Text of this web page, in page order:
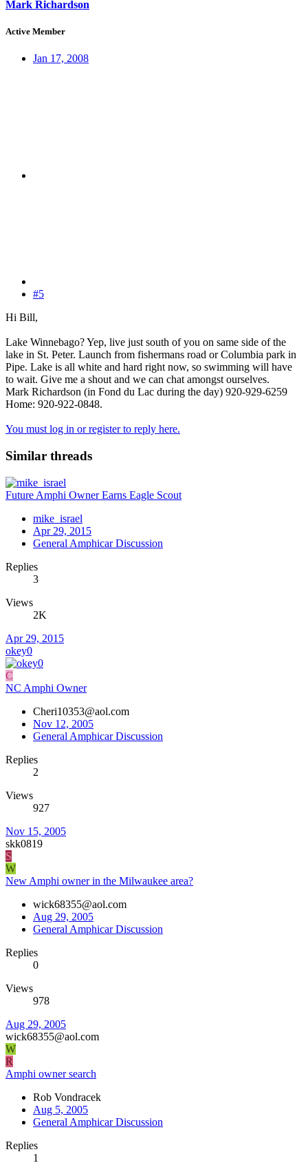
Mark Richardson
Active Member
Jan 17, 2008
#5
Hi Bill,
Lake Winnebago? Yep, live just south of you on same side of the
lake in St. Peter. Launch from fishermans road or Columbia park in
Pipe. Lake is all white and hard right now, so swimming will have
to wait. Give me a shout and we can chat amongst ourselves.
Mark Richardson (in Fond du Lac during the day) 920-929-6259
Home: 920-922-0848.
You must log in or register to reply here.
Similar threads
Future Amphi Owner Earns Eagle Scout
mike_israel
Apr 29, 2015
General Amphicar Discussion
Replies
3
Views
2K
Apr 29, 2015
okey0
C
NC Amphi Owner
Cheri10353@aol.com
Nov 12, 2005
General Amphicar Discussion
Replies
2
Views
927
Nov 15, 2005
skk0819
S
W
New Amphi owner in the Milwaukee area?
wick68355@aol.com
Aug 29, 2005
General Amphicar Discussion
Replies
0
Views
978
Aug 29, 2005
wick68355@aol.com
W
R
Amphi owner search
Rob Vondracek
Aug 5, 2005
General Amphicar Discussion
Replies
1